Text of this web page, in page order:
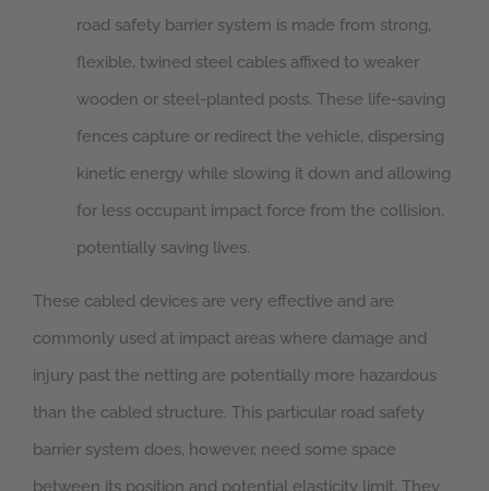
road safety barrier system is made from strong,
flexible, twined steel cables affixed to weaker
wooden or steel-planted posts. These life-saving
fences capture or redirect the vehicle, dispersing
kinetic energy while slowing it down and allowing
for less occupant impact force from the collision,
potentially saving lives.
These cabled devices are very effective and are
commonly used at impact areas where damage and
injury past the netting are potentially more hazardous
than the cabled structure. This particular road safety
barrier system does, however, need some space